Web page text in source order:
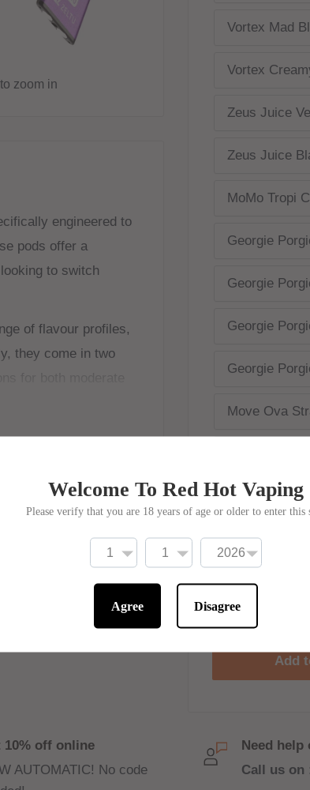
zoom in
Vortex Mad
Vortex
Zeus Juice
Zeus Juice
MoMo Tropi
Georgie
Georgie
Georgie
Georgie
Move Ova
Move Ova
Price: £3
Stock:
Quantity:
Add
engineered to
pods offer a
to switch
of flavour profiles,
they come in two
enjoy a satisfying
nic salt flavours from
Porgie, Zeus
to enjoy high-
resulting in a
10% off online
AUTOMATIC! No code
Need help
Call us on
Welcome To Red Hot Vaping
Please verify that you are 18 years of age or older to enter this
Agree Disagree